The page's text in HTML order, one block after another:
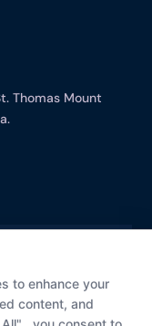
Thomas Mount